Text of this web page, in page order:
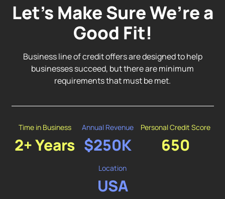
Let’s Make Sure We’re a
Good Fit!
Business line of credit offers are designed to help
businesses succeed, but there are minimum
requirements that must be met.
Time in Business
2+ Years
Annual Revenue
$250K
Personal Credit Score
650
Location
USA